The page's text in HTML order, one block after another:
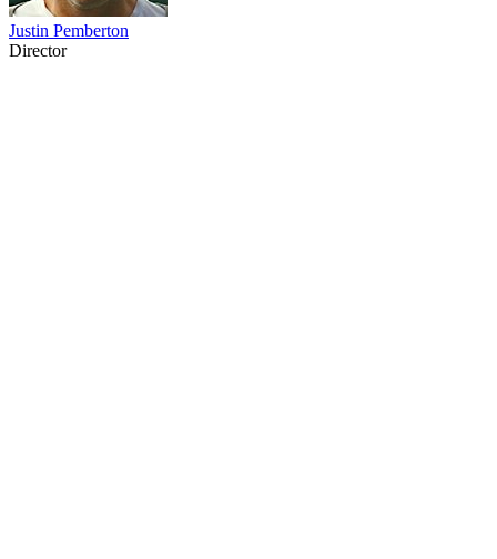
Justin Pemberton
Director